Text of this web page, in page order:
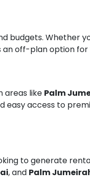
budgets. Whether
an off-plan option for
areas like Palm
easy access to
to generate
, and Palm